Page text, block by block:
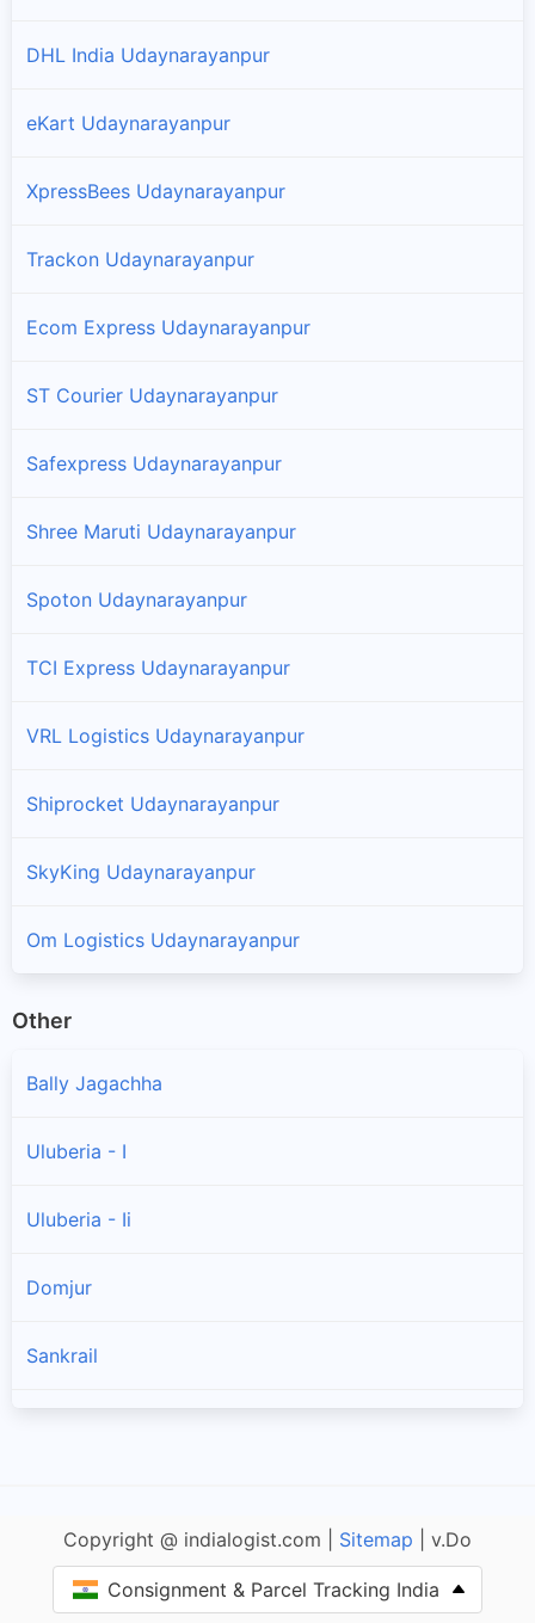
DHL India Udaynarayanpur
eKart Udaynarayanpur
XpressBees Udaynarayanpur
Trackon Udaynarayanpur
Ecom Express Udaynarayanpur
ST Courier Udaynarayanpur
Safexpress Udaynarayanpur
Shree Maruti Udaynarayanpur
Spoton Udaynarayanpur
TCI Express Udaynarayanpur
VRL Logistics Udaynarayanpur
Shiprocket Udaynarayanpur
SkyKing Udaynarayanpur
Om Logistics Udaynarayanpur
Other
Bally Jagachha
Uluberia - I
Uluberia - Ii
Domjur
Sankrail
Jagatballavpur
Copyright @ indialogist.com | Sitemap | v.Do
Consignment & Parcel Tracking India